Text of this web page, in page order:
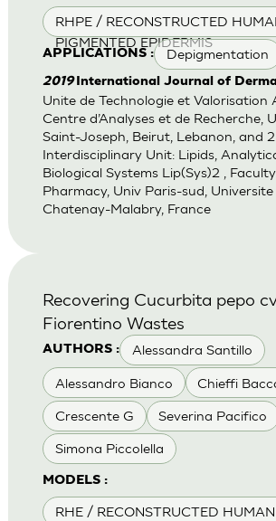
RHPE / RECONSTRUCTED
PIGMENTED EPIDERMIS
APPLICATIONS : Depigmentation
2019International Journal of
Unite de Technologie et Valorisation
Centre d’Analyses et de Recherche,
Saint-Joseph, Beirut, Lebanon, and 2
Interdisciplinary Unit: Lipids,
Biological Systems Lip(Sys)2 ,
Pharmacy, Univ Paris-sud, Universite
Chatenay-Malabry, France
AUTHORS : Alessandra Santillo
Alessandro Bianco Chieffi
Crescente G Severina Pacifico
Simona Piccolella
MODELS :
RHE / RECONSTRUCTED HUMAN
Recovering Cucurbita pepo
Fiorentino Wastes